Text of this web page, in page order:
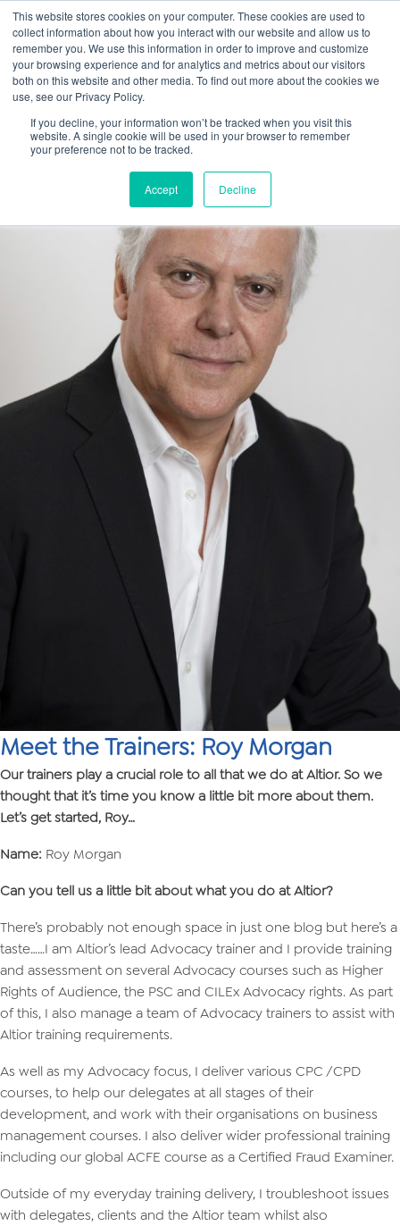
This website stores cookies on your computer. These cookies are used to
collect information about how you interact with our website and allow us to
remember you. We use this information in order to improve and customize
your browsing experience and for analytics and metrics about our visitors
both on this website and other media. To find out more about the cookies we
use, see our Privacy Policy.
If you decline, your information won’t be tracked when you visit this
website. A single cookie will be used in your browser to remember
your preference not to be tracked.
Accept Decline
Main
Meet the Trainers: Roy Morgan
Our trainers play a crucial role to all that we do at Altior. So we
thought that it’s time you know a little bit more about them.
Let’s get started, Roy…
Name: Roy Morgan
Can you tell us a little bit about what you do at Altior?
There’s probably not enough space in just one blog but here’s a
taste……I am Altior’s lead Advocacy trainer and I provide training
and assessment on several Advocacy courses such as Higher
Rights of Audience, the PSC and CILEx Advocacy rights. As part
of this, I also manage a team of Advocacy trainers to assist with
Altior training requirements.
As well as my Advocacy focus, I deliver various CPC /CPD
courses, to help our delegates at all stages of their
development, and work with their organisations on business
management courses. I also deliver wider professional training
including our global ACFE course as a Certified Fraud Examiner.
Outside of my everyday training delivery, I troubleshoot issues
with delegates, clients and the Altior team whilst also